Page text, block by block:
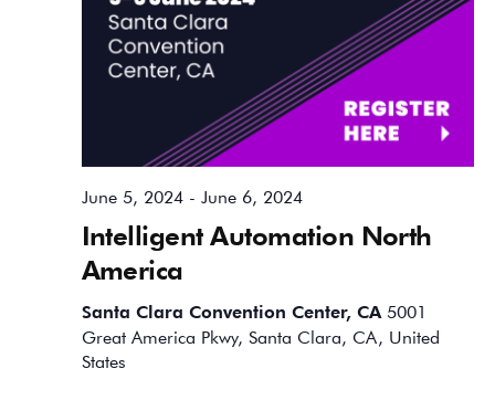
Intelligent Automation North
America
June 5, 2024- June 6, 2024
Santa Clara Convention Center, CA 5001
Great America Pkwy, Santa Clara, CA, United
States